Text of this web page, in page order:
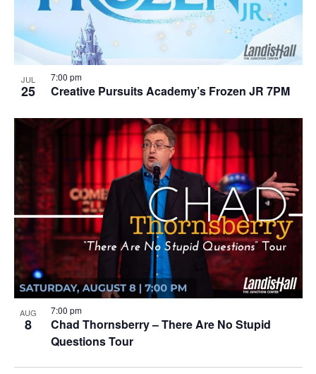
JUL
25 Creative Pursuits Academy’s Frozen JR 7PM
7:00 pm
AUG
8
Chad Thornsberry – There Are No Stupid
Questions Tour
7:00 pm